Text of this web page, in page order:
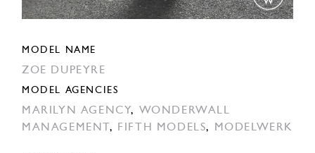
MODEL NAME
ZOE DUPEYRE
MODEL AGENCIES
MARILYN AGENCY, WONDERWALL
MANAGEMENT , FIFTH MODELS, MODELWERK